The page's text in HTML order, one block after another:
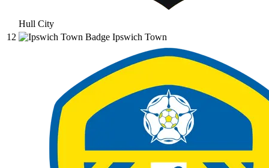
Hull City
12
Ipswich Town